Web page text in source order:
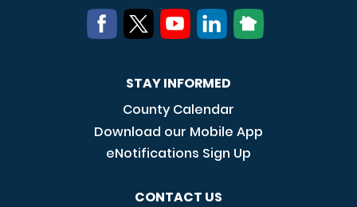
STAY INFORMED
County Calendar
Download our Mobile App
eNotifications Sign Up
CONTACT US